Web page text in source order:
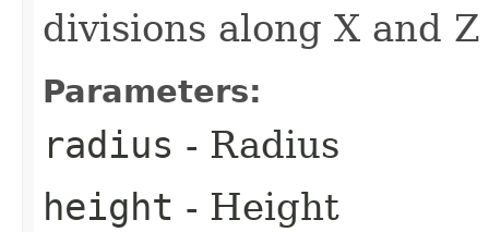
divisions along X and
Parameters:
radius - Radius
height - Height